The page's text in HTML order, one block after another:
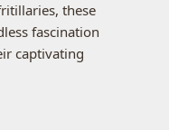
these
fascination
captivating